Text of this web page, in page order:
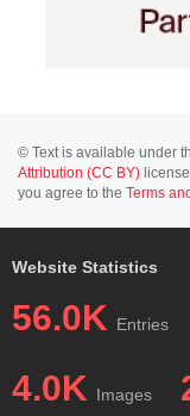
© Text is available under
Attribution (CC BY)
you agree to the Terms
Website Statistics
56.0K Entries
4.0K Images